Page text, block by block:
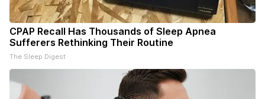
CPAP Recall Has Thousands of Sleep Apnea
Sufferers Rethinking Their Routine
The Sleep Digest